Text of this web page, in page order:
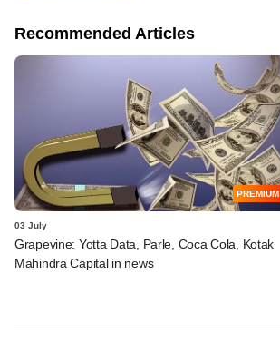
Recommended Articles
PREMIUM
03 July
Grapevine: Yotta Data, Parle, Coca Cola, Kotak
Mahindra Capital in news